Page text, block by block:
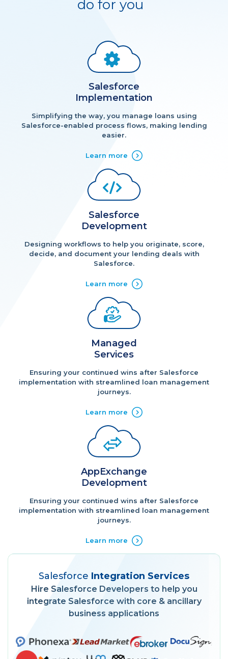
do for you
Salesforce
Implementation
Simplifying the way, you manage loans using
Salesforce-enabled process flows, making lending
easier.
Learn more
Salesforce
Development
Designing workflows to help you originate, score,
decide, and document your lending deals with
Salesforce.
Learn more
Managed
Services
Ensuring your continued wins after Salesforce
implementation with streamlined loan management
journeys.
Learn more
AppExchange
Development
Ensuring your continued wins after Salesforce
implementation with streamlined loan management
journeys.
Learn more
Salesforce Integration Services
Hire Salesforce Developers to help you
integrate Salesforce with core & ancillary
business applications